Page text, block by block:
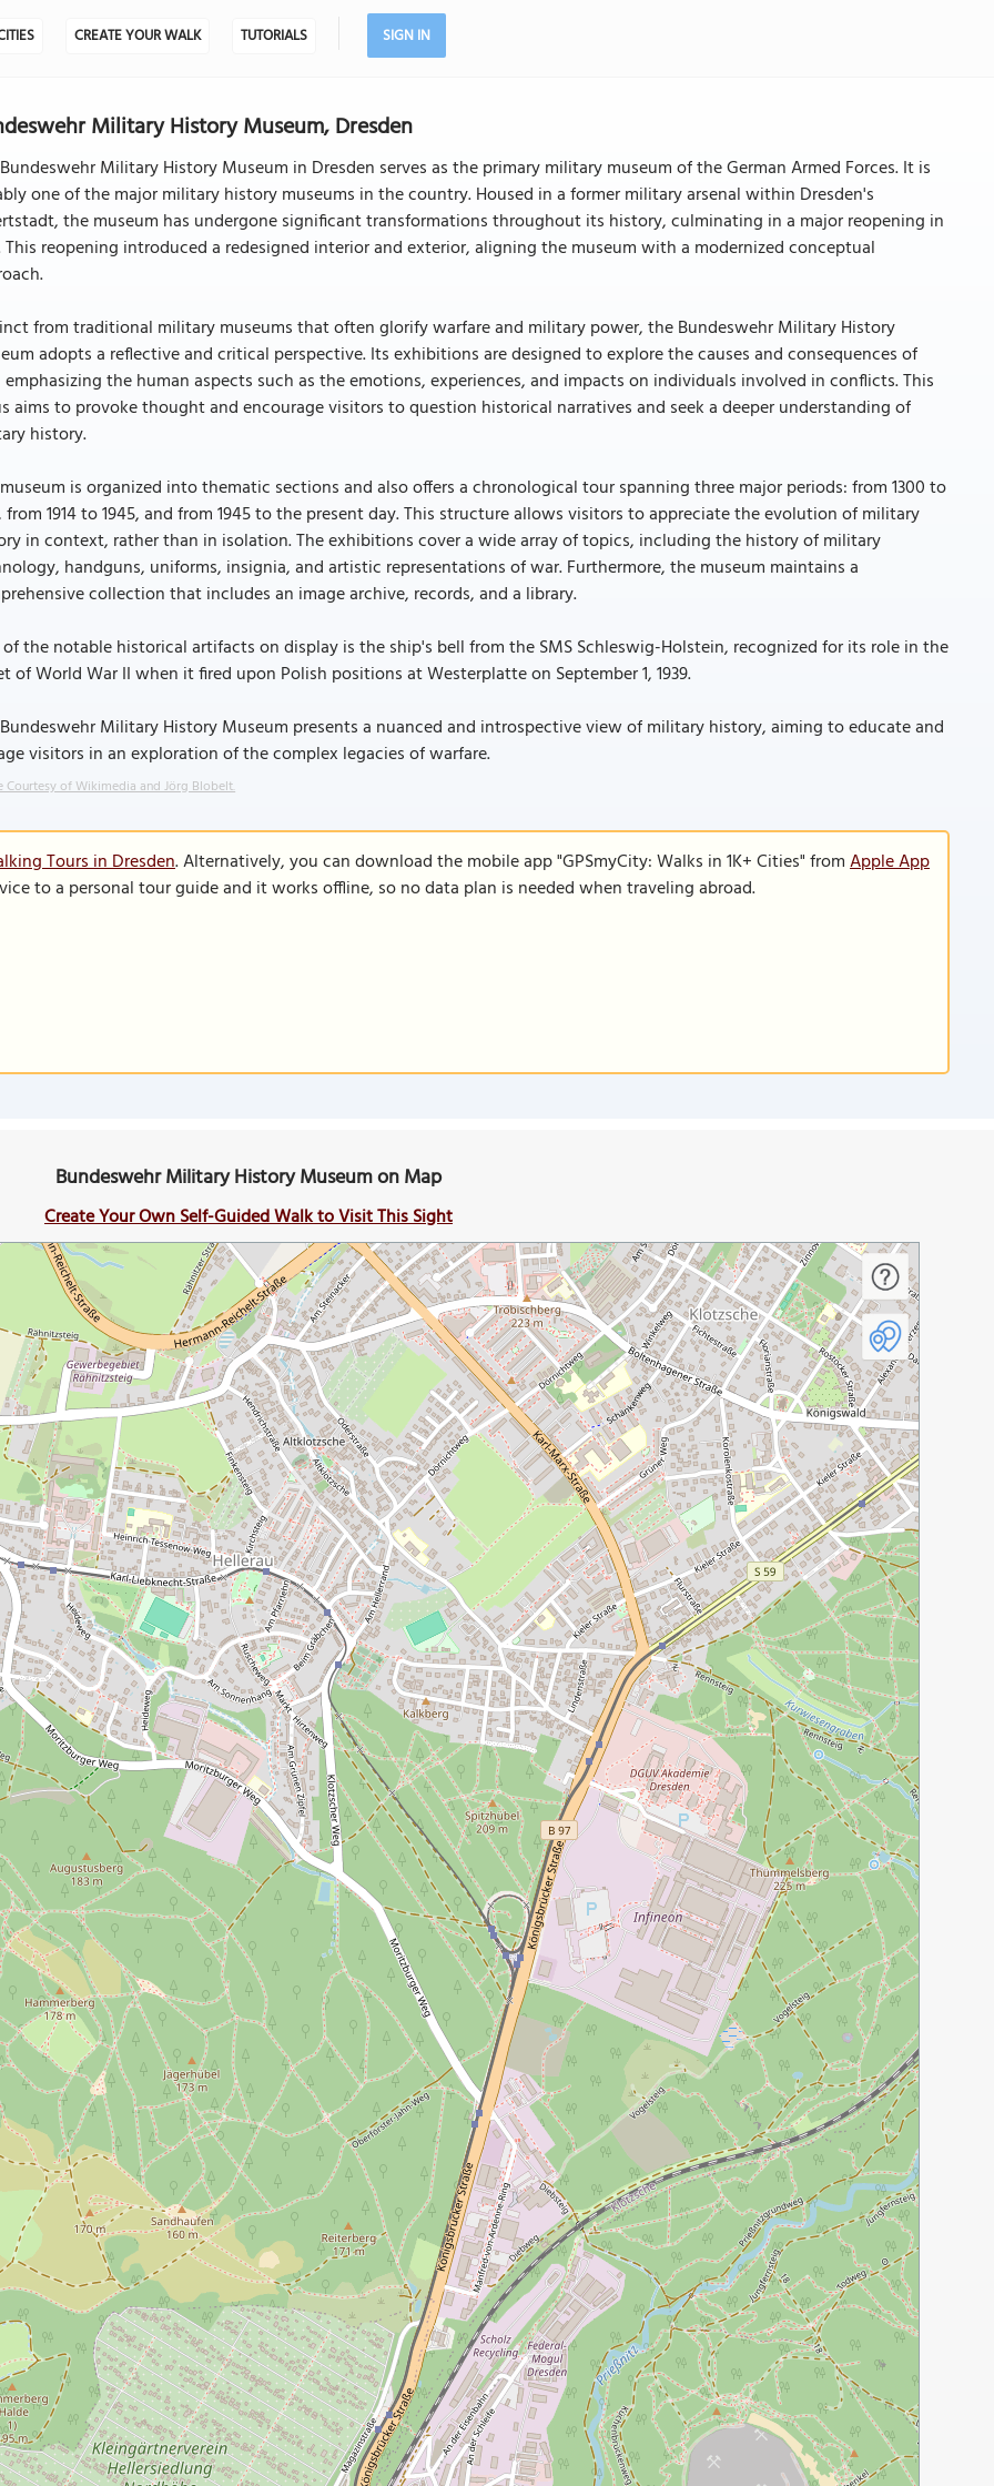
CREATE YOUR WALK TUTORIALS SIGN IN
Military History Museum, Dresden
Military History Museum in Dresden serves as the primary military museum of the German Armed Forces. It is
one of the major military history museums in the country. Housed in a former military arsenal within Dresden's
the museum has undergone significant transformations throughout its history, culminating in a major reopening in
This reopening introduced a redesigned interior and exterior, aligning the museum with a modernized conceptual
from traditional military museums that often glorify warfare and military power, the Bundeswehr Military History
adopts a reflective and critical perspective. Its exhibitions are designed to explore the causes and consequences of
the human aspects such as the emotions, experiences, and impacts on individuals involved in conflicts. This
aims to provoke thought and encourage visitors to question historical narratives and seek a deeper understanding of
history.
is organized into thematic sections and also offers a chronological tour spanning three major periods: from 1300 to
from 1914 to 1945, and from 1945 to the present day. This structure allows visitors to appreciate the evolution of military
in context, rather than in isolation. The exhibitions cover a wide array of topics, including the history of military
handguns, uniforms, insignia, and artistic representations of war. Furthermore, the museum maintains a
collection that includes an image archive, records, and a library.
of the notable historical artifacts on display is the ship's bell from the SMS Schleswig-Holstein, recognized for its role in the
of World War II when it fired upon Polish positions at Westerplatte on September 1, 1939.
Military History Museum presents a nuanced and introspective view of military history, aiming to educate and
visitors in an exploration of the complex legacies of warfare.
Courtesy of Wikimedia and Jörg Blobelt.
Tours in Dresden. Alternatively, you can download the mobile app "GPSmyCity: Walks in 1K+ Cities" fromApple App
to a personal tour guide and it works offline, so no data plan is needed when traveling abroad.
Bundeswehr Military History Museum on Map
Create Your Own Self-Guided Walk to Visit This Sight